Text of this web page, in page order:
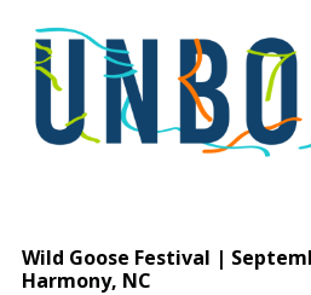
Wild Goose Festival |
Harmony, NC